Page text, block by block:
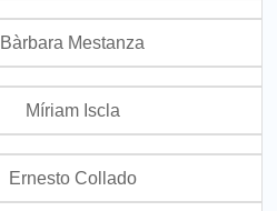
Bàrbara Mestanza
Míriam Iscla
Ernesto Collado